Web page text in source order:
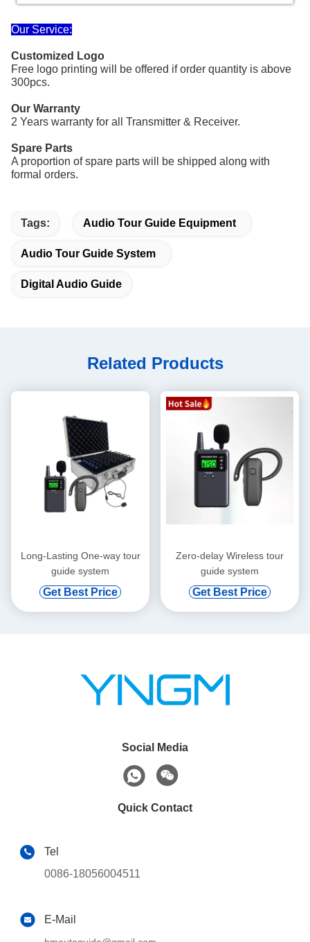
Our Service:
Customized Logo
Free logo printing will be offered if order quantity is above
300pcs.
Our Warranty
2 Years warranty for all Transmitter & Receiver.
Spare Parts
A proportion of spare parts will be shipped along with
formal orders.
Tags: Audio Tour Guide Equipment
Audio Tour Guide System
Digital Audio Guide
Related Products
Long-Lasting One-way tour
guide system
Get Best Price
Zero-delay Wireless tour
guide system
Get Best Price
Social Media
Quick Contact
Tel
0086-18056004511
E-Mail